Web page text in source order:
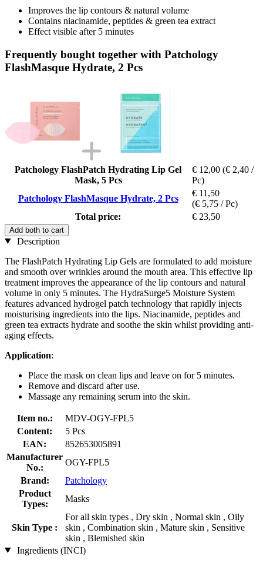
Improves the lip contours & natural volume
Contains niacinamide, peptides & green tea extract
Effect visible after 5 minutes
Frequently bought together with Patchology
FlashMasque Hydrate, 2 Pcs
Patchology FlashPatch Hydrating Lip Gel
Mask, 5 Pcs
€ 12,00 (€ 2,40 /
Pc)
Patchology FlashMasque Hydrate, 2 Pcs
€ 11,50
(€ 5,75 / Pc)
Total price:
€ 23,50
Add both to cart
Description
The FlashPatch Hydrating Lip Gels are formulated to add moisture
and smooth over wrinkles around the mouth area. This effective lip
treatment improves the appearance of the lip contours and natural
volume in only 5 minutes. The HydraSurge5 Moisture System
features advanced hydrogel patch technology that rapidly injects
moisturising ingredients into the lips. Niacinamide, peptides and
green tea extracts hydrate and soothe the skin whilst providing anti-
aging effects.
Application:
Place the mask on clean lips and leave on for 5 minutes.
Remove and discard after use.
Massage any remaining serum into the skin.
Item no.:
MDV-OGY-FPL5
Content:
5 Pcs
EAN:
852653005891
Manufacturer
No.:
OGY-FPL5
Brand:
Patchology
Product
Types:
Masks
Skin Type :
For all skin types , Dry skin , Normal skin , Oily
skin , Combination skin , Mature skin , Sensitive
skin , Blemished skin
Ingredients (INCI)